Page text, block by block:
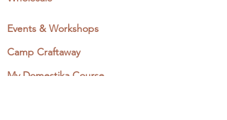
Events & Workshops
Camp Craftaway
My Domestika Course